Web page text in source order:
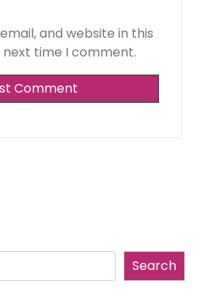
and website in this
time I comment.
Search